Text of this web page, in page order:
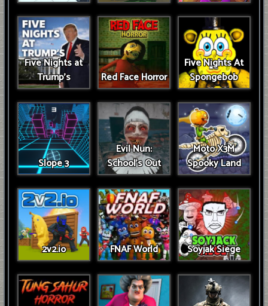
Five Nights at
Trump’s
Red Face Horror
Five Nights At
Spongebob
Slope 3
Evil Nun:
School's Out
Moto X3M
Spooky Land
2v2.io FNAF World Soyjak Siege